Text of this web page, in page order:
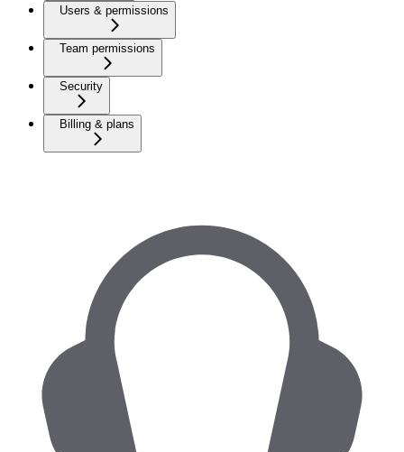
Users & permissions
Team permissions
Security
Billing & plans